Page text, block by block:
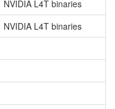
NVIDIA L4T binaries
NVIDIA L4T binaries